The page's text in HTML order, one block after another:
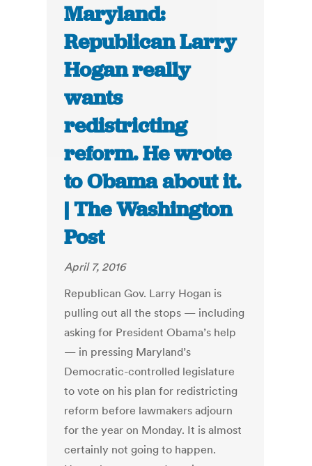
Maryland:
Republican Larry
Hogan really
wants
redistricting
reform. He wrote
to Obama about it.
| The Washington
Post
April 7, 2016
Republican Gov. Larry Hogan is
pulling out all the stops — including
asking for President Obama’s help
— in pressing Maryland’s
Democratic-controlled legislature
to vote on his plan for redistricting
reform before lawmakers adjourn
for the year on Monday. It is almost
certainly not going to happen.